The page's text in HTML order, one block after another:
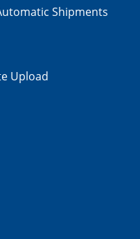
Shipments
Upload